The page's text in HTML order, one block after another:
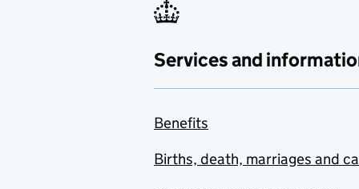
Services and
Benefits
Births, death, marriages and